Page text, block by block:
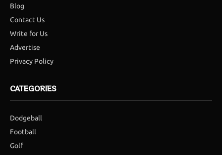
Blog
Contact Us
Write for Us
Advertise
Privacy Policy
CATEGORIES
Dodgeball
Football
Golf